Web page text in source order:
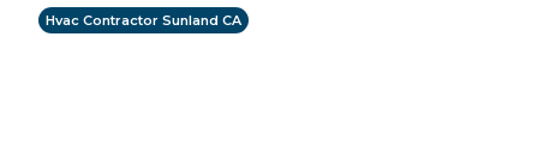
Hvac Contractor Sunland CA